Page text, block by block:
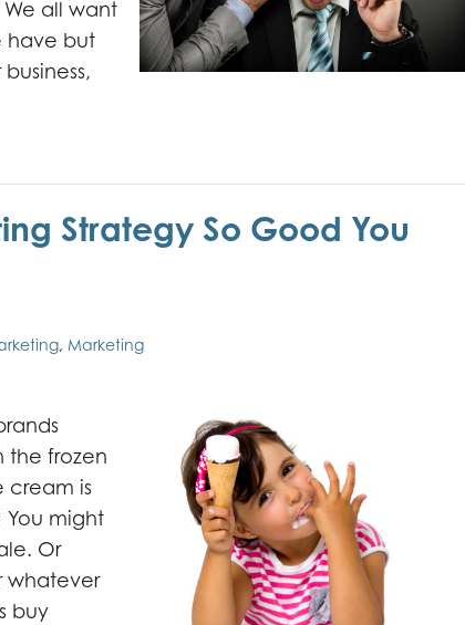
all want
have but
Strategy So Good You
, Marketing
the frozen
cream is
You might
Or
whatever
buy